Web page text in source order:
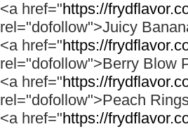
<a href="https://
rel="dofollow">Juicy
<a href="https://
rel="dofollow">Berry Blow
<a href="https://
rel="dofollow">Peach
<a href="https://